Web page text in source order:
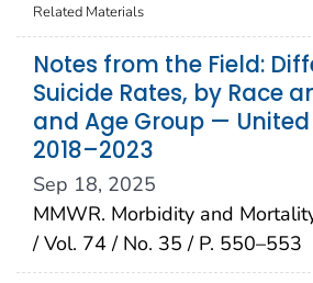
Related Materials
Notes from the Field:
Suicide Rates, by Race
and Age Group — United
2018–2023
Sep 18, 2025
MMWR. Morbidity and
/ Vol. 74 / No. 35 / P. 550–553